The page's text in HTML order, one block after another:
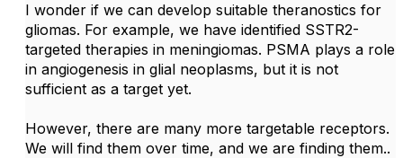
I wonder if we can develop suitable theranostics for
gliomas. For example, we have identified SSTR2-
targeted therapies in meningiomas. PSMA plays a role
in angiogenesis in glial neoplasms, but it is not
sufficient as a target yet.
However, there are many more targetable receptors.
We will find them over time, and we are finding them..